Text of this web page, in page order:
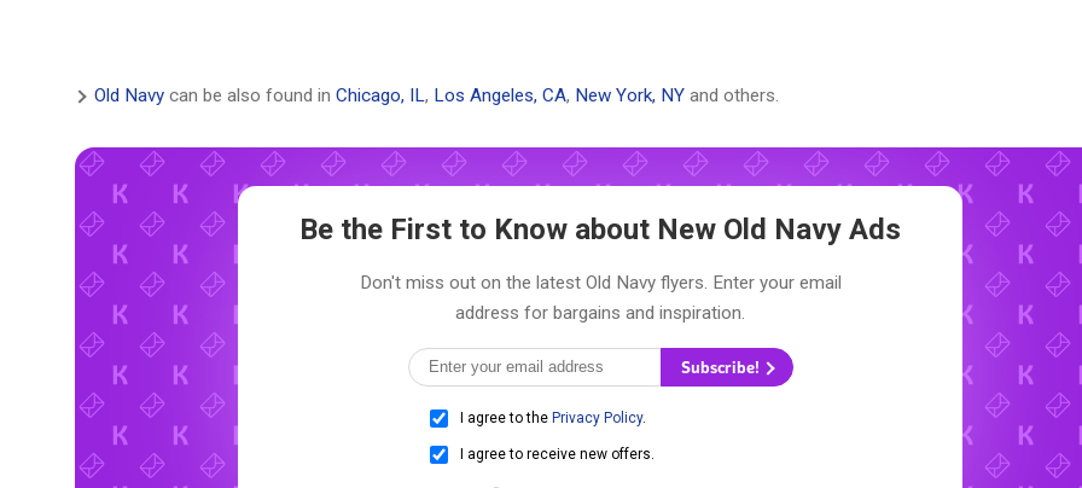
Old Navy can be also found in Chicago, IL, Los Angeles, CA, New York, NY and others.
Be the First to Know about New Old Navy Ads
Don't miss out on the latest Old Navy flyers. Enter your email
address for bargains and inspiration.
Subscribe!
I agree to the Privacy Policy.
I agree to receive new offers.